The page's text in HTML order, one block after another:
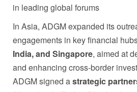
in leading global forums
In Asia, ADGM expanded its
engagements in key financial
India, and Singapore, aimed at
and enhancing cross-border
ADGM signed astrategic